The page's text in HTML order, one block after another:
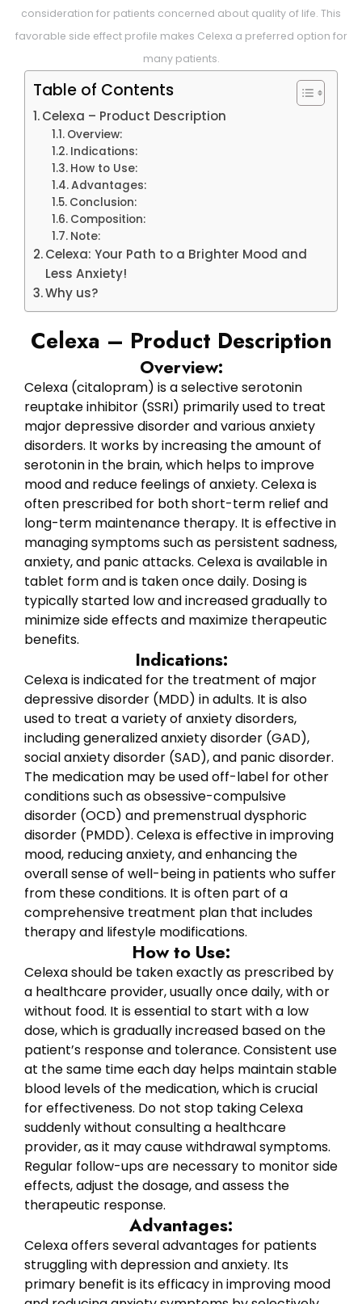
consideration for patients concerned about quality of life. This
favorable side effect profile makes Celexa a preferred option for
many patients.
Table of Contents
Celexa – Product Description
Overview:
Indications:
How to Use:
Advantages:
Conclusion:
Composition:
Note:
Celexa: Your Path to a Brighter Mood and
Less Anxiety!
Why us?
Celexa – Product Description
Overview:
Celexa (citalopram) is a selective serotonin
reuptake inhibitor (SSRI) primarily used to treat
major depressive disorder and various anxiety
disorders. It works by increasing the amount of
serotonin in the brain, which helps to improve
mood and reduce feelings of anxiety. Celexa is
often prescribed for both short-term relief and
long-term maintenance therapy. It is effective in
managing symptoms such as persistent sadness,
anxiety, and panic attacks. Celexa is available in
tablet form and is taken once daily. Dosing is
typically started low and increased gradually to
minimize side effects and maximize therapeutic
benefits.
Indications:
Celexa is indicated for the treatment of major
depressive disorder (MDD) in adults. It is also
used to treat a variety of anxiety disorders,
including generalized anxiety disorder (GAD),
social anxiety disorder (SAD), and panic disorder.
The medication may be used off-label for other
conditions such as obsessive-compulsive
disorder (OCD) and premenstrual dysphoric
disorder (PMDD). Celexa is effective in improving
mood, reducing anxiety, and enhancing the
overall sense of well-being in patients who suffer
from these conditions. It is often part of a
comprehensive treatment plan that includes
therapy and lifestyle modifications.
How to Use:
Celexa should be taken exactly as prescribed by
a healthcare provider, usually once daily, with or
without food. It is essential to start with a low
dose, which is gradually increased based on the
patient’s response and tolerance. Consistent use
at the same time each day helps maintain stable
blood levels of the medication, which is crucial
for effectiveness. Do not stop taking Celexa
suddenly without consulting a healthcare
provider, as it may cause withdrawal symptoms.
Regular follow-ups are necessary to monitor side
effects, adjust the dosage, and assess the
therapeutic response.
Advantages:
Celexa offers several advantages for patients
struggling with depression and anxiety. Its
primary benefit is its efficacy in improving mood